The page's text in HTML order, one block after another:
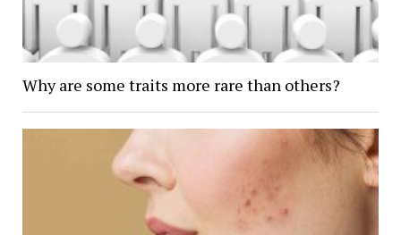
Why are some traits more rare than others?